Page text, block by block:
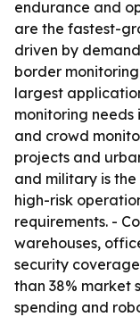
endurance and
are the fastest-
driven by
border
largest
monitoring needs
and crowd
projects and
and military is
high-risk
requirements. -
warehouses,
security
than 38% market
spending and